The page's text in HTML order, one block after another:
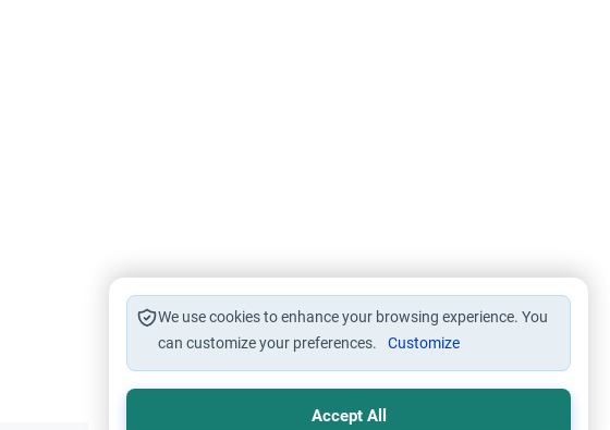
We use cookies to enhance your browsing experience. You
can customize your preferences.
Customize
Accept All